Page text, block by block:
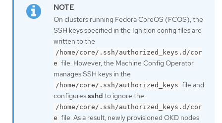
On clusters running Fedora CoreOS (FCOS), the
SSH keys specified in the Ignition config files are
written to the
/home/core/.ssh/authorized_keys.d/cor
e file. However, the Machine Config Operator
manages SSH keys in the
/home/core/.ssh/authorized_keys file and
configuressshd to ignore the
/home/core/.ssh/authorized_keys.d/cor
e file. As a result, newly provisioned OKD nodes